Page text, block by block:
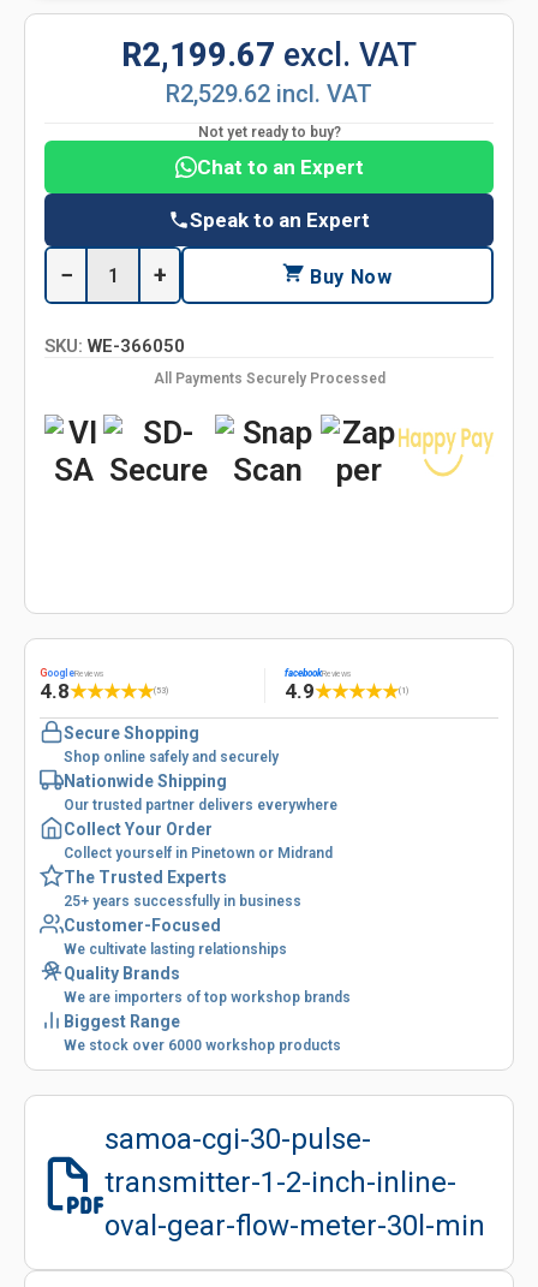
R2,199.67 excl. VAT
R2,529.62 incl. VAT
Not yet ready to buy?
Chat to an Expert
Speak to an Expert
− + Buy Now
SKU: WE-366050
All Payments Securely Processed
GoogleReviews
4.8★★★★★(53)
facebookReviews
4.9★★★★★(1)
Secure Shopping
Shop online safely and securely
Nationwide Shipping
Our trusted partner delivers everywhere
Collect Your Order
Collect yourself in Pinetown or Midrand
The Trusted Experts
25+ years successfully in business
Customer-Focused
We cultivate lasting relationships
Quality Brands
We are importers of top workshop brands
Biggest Range
We stock over 6000 workshop products
samoa-cgi-30-pulse-
transmitter-1-2-inch-inline-
oval-gear-flow-meter-30l-min